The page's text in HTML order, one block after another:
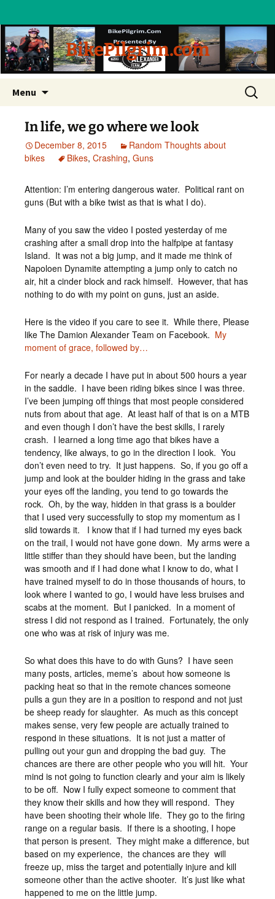
BikePilgrim.com
Menu
content
Search
for:
In life, we go where we look
December 8, 2015
Random Thoughts about
bikes
Bikes, Crashing, Guns
Attention: I’m entering dangerous water. Political rant on
guns (But with a bike twist as that is what I do).
Many of you saw the video I posted yesterday of me
crashing after a small drop into the halfpipe at fantasy
Island. It was not a big jump, and it made me think of
Napoloen Dynamite attempting a jump only to catch no
air, hit a cinder block and rack himself. However, that has
nothing to do with my point on guns, just an aside.
Here is the video if you care to see it. While there, Please
like The Damion Alexander Team on Facebook. My
moment of grace, followed by…
For nearly a decade I have put in about 500 hours a year
in the saddle. I have been riding bikes since I was three.
I’ve been jumping off things that most people considered
nuts from about that age. At least half of that is on a MTB
and even though I don’t have the best skills, I rarely
crash. I learned a long time ago that bikes have a
tendency, like always, to go in the direction I look. You
don’t even need to try. It just happens. So, if you go off a
jump and look at the boulder hiding in the grass and take
your eyes off the landing, you tend to go towards the
rock. Oh, by the way, hidden in that grass is a boulder
that I used very successfully to stop my momentum as I
slid towards it. I know that if I had turned my eyes back
on the trail, I would not have gone down. My arms were a
little stiffer than they should have been, but the landing
was smooth and if I had done what I know to do, what I
have trained myself to do in those thousands of hours, to
look where I wanted to go, I would have less bruises and
scabs at the moment. But I panicked. In a moment of
stress I did not respond as I trained. Fortunately, the only
one who was at risk of injury was me.
So what does this have to do with Guns? I have seen
many posts, articles, meme’s about how someone is
packing heat so that in the remote chances someone
pulls a gun they are in a position to respond and not just
be sheep ready for slaughter. As much as this concept
makes sense, very few people are actually trained to
respond in these situations. It is not just a matter of
pulling out your gun and dropping the bad guy. The
chances are there are other people who you will hit. Your
mind is not going to function clearly and your aim is likely
to be off. Now I fully expect someone to comment that
they know their skills and how they will respond. They
have been shooting their whole life. They go to the firing
range on a regular basis. If there is a shooting, I hope
that person is present. They might make a difference, but
based on my experience, the chances are they will
freeze up, miss the target and potentially injure and kill
someone other than the active shooter. It’s just like what
happened to me on the little jump.